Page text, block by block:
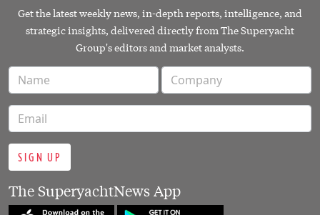
Get the latest weekly news, in-depth reports, intelligence, and
strategic insights, delivered directly from The Superyacht
Group's editors and market analysts.
SIGN UP
The SuperyachtNews App